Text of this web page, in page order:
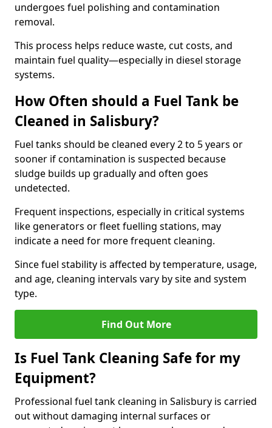
undergoes fuel polishing and contamination
removal.
This process helps reduce waste, cut costs, and
maintain fuel quality—especially in diesel storage
systems.
How Often should a Fuel Tank be
Cleaned in Salisbury?
Fuel tanks should be cleaned every 2 to 5 years or
sooner if contamination is suspected because
sludge builds up gradually and often goes
undetected.
Frequent inspections, especially in critical systems
like generators or fleet fuelling stations, may
indicate a need for more frequent cleaning.
Since fuel stability is affected by temperature, usage,
and age, cleaning intervals vary by site and system
type.
Find Out More
Is Fuel Tank Cleaning Safe for my
Equipment?
Professional fuel tank cleaning in Salisbury is carried
out without damaging internal surfaces or